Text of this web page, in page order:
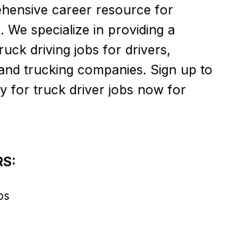
career resource for
We specialize in providing a
driving jobs for drivers,
trucking companies. Sign up to
for truck driver jobs now for